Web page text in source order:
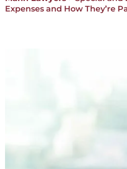
Expenses and How They’re